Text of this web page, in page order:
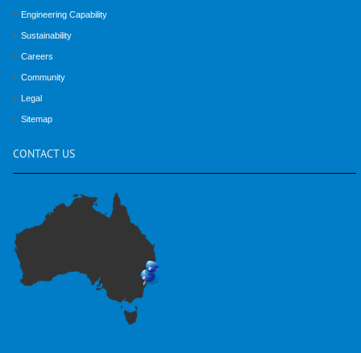
Engineering Capability
Sustainability
Careers
Community
Legal
Sitemap
CONTACT US